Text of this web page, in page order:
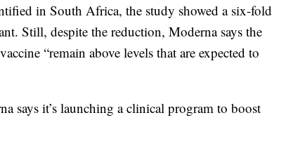
in South Africa, the study showed a six-fold
Still, despite the reduction, Moderna says the
“remain above levels that are expected to
says it’s launching a clinical program to boost